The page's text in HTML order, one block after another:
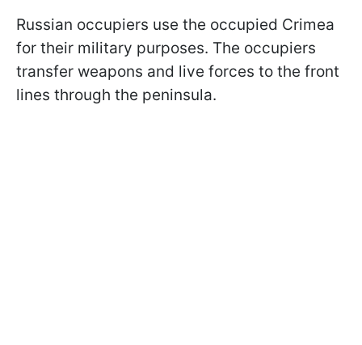
Russian occupiers use the occupied Crimea
for their military purposes. The occupiers
transfer weapons and live forces to the front
lines through the peninsula.